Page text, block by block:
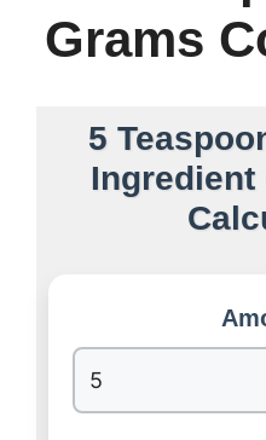
Grams
5
Ingredient